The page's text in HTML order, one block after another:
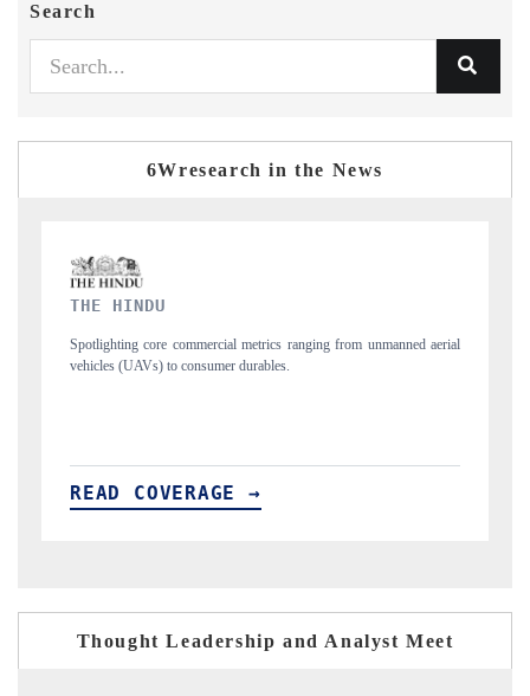
Search
6Wresearch in the News
aerial
FINANCIAL EXPRESS
Anchoring quarterly reviews on cross-border real estate tech and
structural hardware manufacturing.
READ COVERAGE →
Thought Leadership and Analyst Meet